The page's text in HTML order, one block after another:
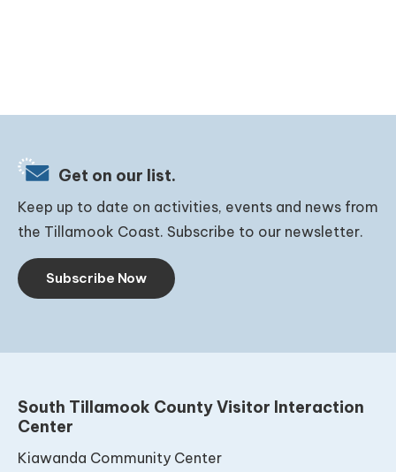
Get on our list.
Keep up to date on activities, events and news from
the Tillamook Coast. Subscribe to our newsletter.
Subscribe Now
South Tillamook County Visitor Interaction
Center
Kiawanda Community Center